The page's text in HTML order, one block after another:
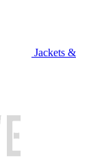
Jackets &